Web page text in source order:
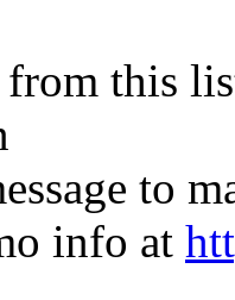
this
to
info at